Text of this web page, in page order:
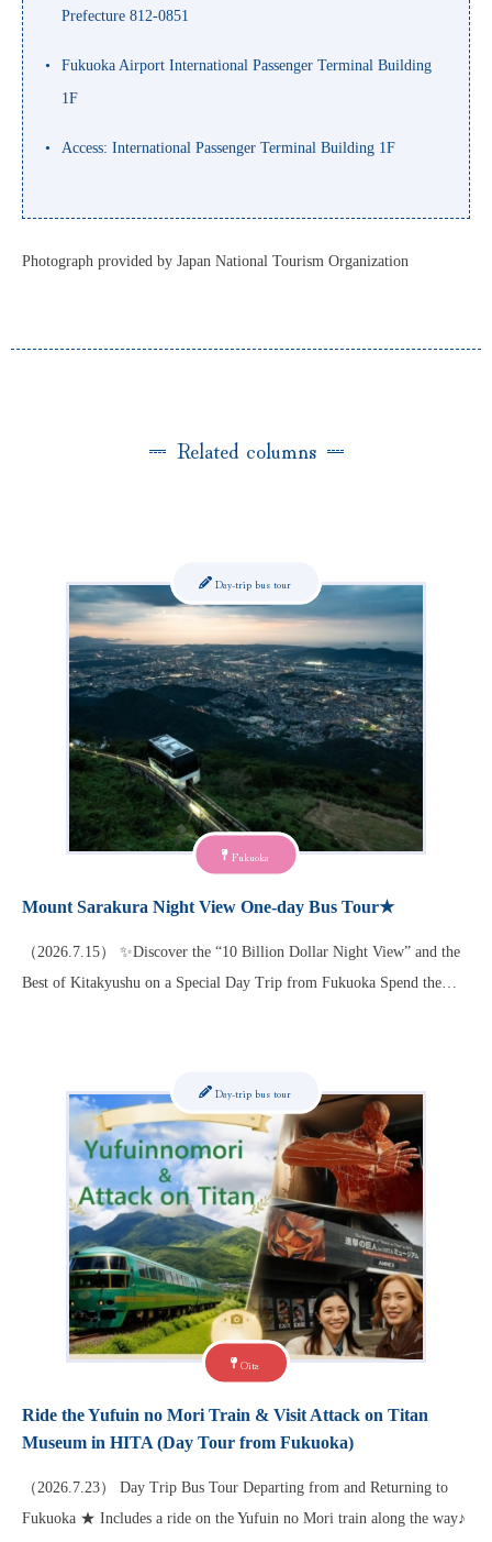
Prefecture 812-0851
Fukuoka Airport International Passenger Terminal Building
1F
Access: International Passenger Terminal Building 1F
Photograph provided by Japan National Tourism Organization
Related columns
Fukuoka
Day-trip bus tour
Mount Sarakura Night View One-day Bus Tour★
（2026.7.15） ✨Discover the “10 Billion Dollar Night View” and the
Best of Kitakyushu on a Special Day Trip from Fukuoka Spend the…
Oita
Day-trip bus tour
Ride the Yufuin no Mori Train & Visit Attack on Titan
Museum in HITA (Day Tour from Fukuoka)
（2026.7.23） Day Trip Bus Tour Departing from and Returning to
Fukuoka ★ Includes a ride on the Yufuin no Mori train along the way♪